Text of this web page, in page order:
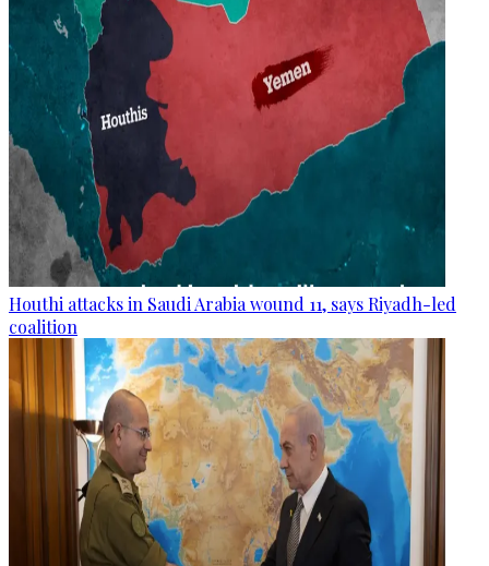
Houthi attacks in Saudi Arabia wound 11, says Riyadh-led
coalition